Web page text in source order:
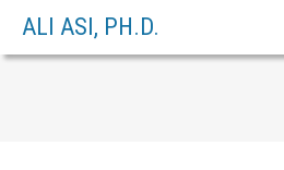
ALI ASI, PH.D.